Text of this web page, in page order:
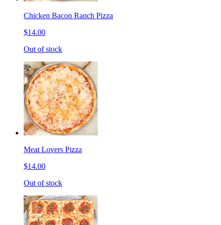
Chicken Bacon Ranch Pizza
$14.00
Out of stock
Meat Lovers Pizza
$14.00
Out of stock